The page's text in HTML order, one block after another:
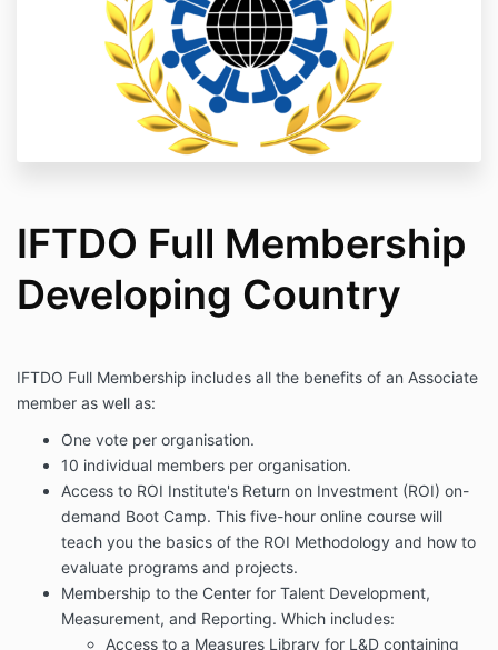
IFTDO Full Membership
Developing Country
IFTDO Full Membership includes all the benefits of an Associate
member as well as:
One vote per organisation.
10 individual members per organisation.
Access to ROI Institute's Return on Investment (ROI) on-
demand Boot Camp. This five-hour online course will
teach you the basics of the ROI Methodology and how to
evaluate programs and projects.
Membership to the Center for Talent Development,
Measurement, and Reporting. Which includes:
Access to a Measures Library for L&D containing